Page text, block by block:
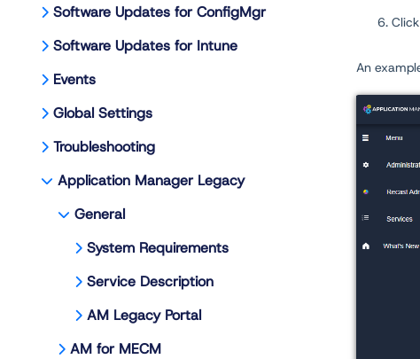
Software Updates for ConfigMgr
Software Updates for Intune
Events
Global Settings
Troubleshooting
Application Manager Legacy
General
System Requirements
Service Description
AM Legacy Portal
AM for MECM
Click
An